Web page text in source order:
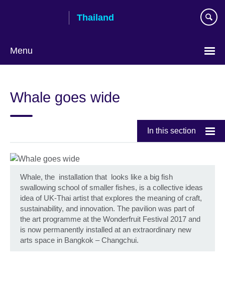
Thailand
Menu
Whale goes wide
In this section
Whale, the installation that looks like a big fish
swallowing school of smaller fishes, is a collective ideas
idea of UK-Thai artist that explores the meaning of craft,
sustainability, and innovation. The pavilion was part of
the art programme at the Wonderfruit Festival 2017 and
is now permanently installed at an extraordinary new
arts space in Bangkok – Changchui.